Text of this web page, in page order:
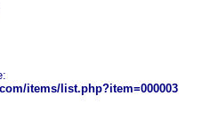
items/list.php?item=000003